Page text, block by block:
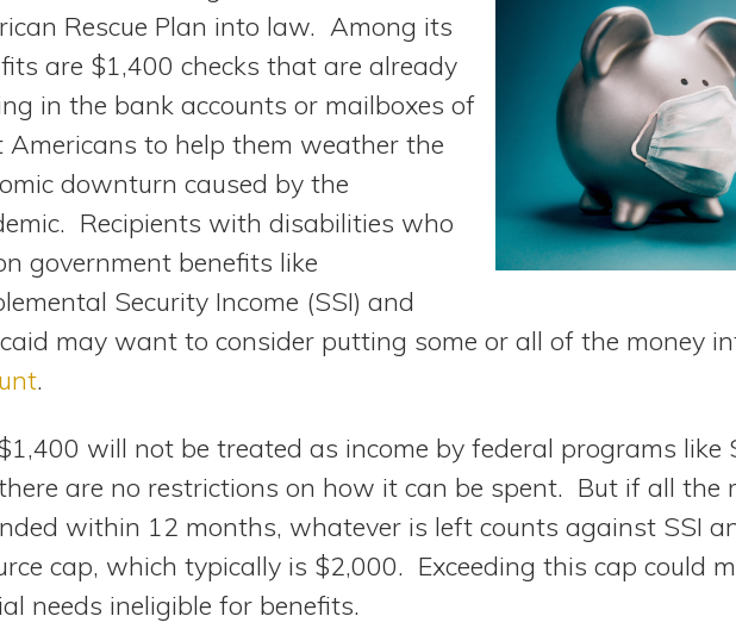
Rescue Plan into law. Among its
are $1,400 checks that are already
in the bank accounts or mailboxes of
Americans to help them weather the
downturn caused by the
Recipients with disabilities who
government benefits like
Security Income (SSI) and
may want to consider putting some or all of the money
.
will not be treated as income by federal programs like
are no restrictions on how it can be spent. But if all the
within 12 months, whatever is left counts against SSI
cap, which typically is $2,000. Exceeding this cap could
needs ineligible for benefits.